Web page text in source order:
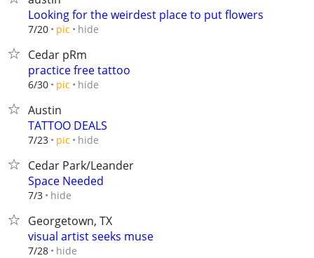
Looking for the weirdest place to put flowers
7/20 pic hide
Cedar pRm
practice free tattoo
6/30 pic hide
Austin
TATTOO DEALS
7/23 pic hide
Cedar Park/Leander
Space Needed
7/3 hide
Georgetown, TX
visual artist seeks muse
7/28 hide